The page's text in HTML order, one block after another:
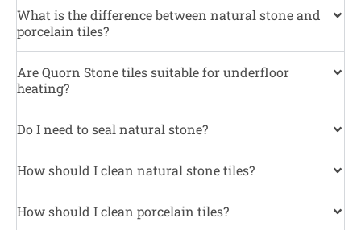
What is the difference between natural stone and
porcelain tiles?
Are Quorn Stone tiles suitable for underfloor
heating?
Do I need to seal natural stone?
How should I clean natural stone tiles?
How should I clean porcelain tiles?